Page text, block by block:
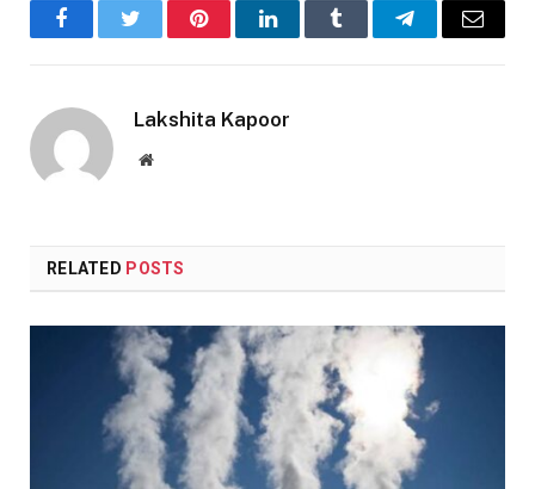
FacebookTwitter PinterestLinkedInTumblr TelegramEmail
Lakshita Kapoor
Website
RELATED POSTS